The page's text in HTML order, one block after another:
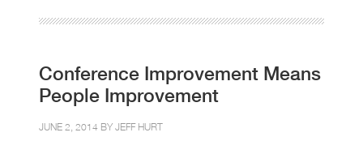
Conference Improvement Means
People Improvement
JUNE 2, 2014 BY JEFF HURT